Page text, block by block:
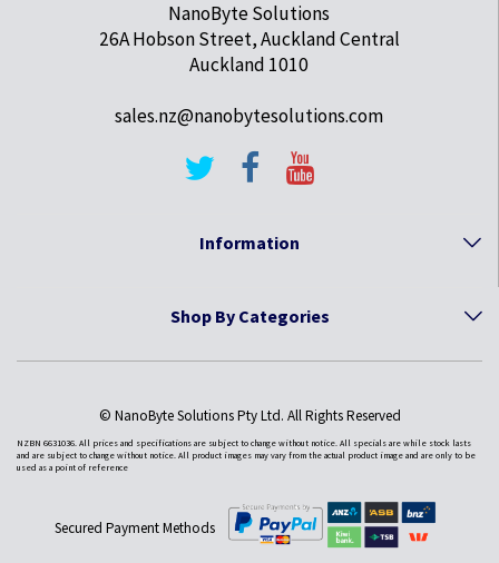
NanoByte Solutions
26A Hobson Street, Auckland Central
Auckland 1010
sales.nz@nanobytesolutions.com
Information
Shop By Categories
© NanoByte Solutions Pty Ltd. All Rights Reserved
NZBN 6631036. All prices and specifications are subject to change without notice. All specials are while stock lasts
and are subject to change without notice. All product images may vary from the actual product image and are only to be
used as a point of reference
Secured Payment Methods